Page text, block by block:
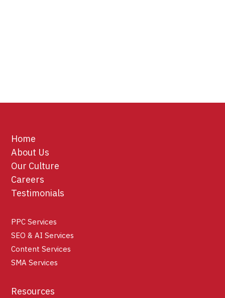
Home
About Us
Our Culture
Careers
Testimonials
PPC Services
SEO & AI Services
Content Services
SMA Services
Resources